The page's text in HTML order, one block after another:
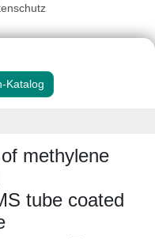
Katalog
methylene
tube coated